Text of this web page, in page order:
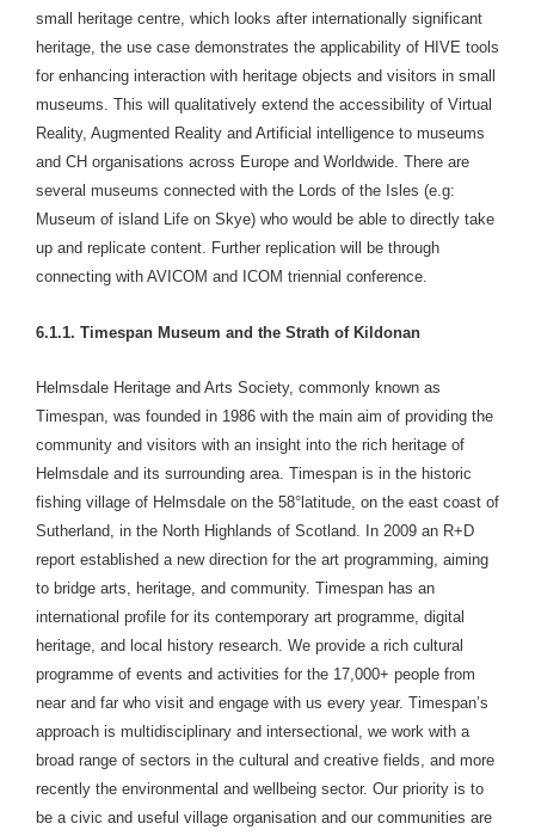
small heritage centre, which looks after internationally significant
heritage, the use case demonstrates the applicability of HIVE tools
for enhancing interaction with heritage objects and visitors in small
museums. This will qualitatively extend the accessibility of Virtual
Reality, Augmented Reality and Artificial intelligence to museums
and CH organisations across Europe and Worldwide. There are
several museums connected with the Lords of the Isles (e.g:
Museum of island Life on Skye) who would be able to directly take
up and replicate content. Further replication will be through
connecting with AVICOM and ICOM triennial conference.
6.1.1. Timespan Museum and the Strath of Kildonan
Helmsdale Heritage and Arts Society, commonly known as
Timespan, was founded in 1986 with the main aim of providing the
community and visitors with an insight into the rich heritage of
Helmsdale and its surrounding area. Timespan is in the historic
fishing village of Helmsdale on the 58°latitude, on the east coast of
Sutherland, in the North Highlands of Scotland. In 2009 an R+D
report established a new direction for the art programming, aiming
to bridge arts, heritage, and community. Timespan has an
international profile for its contemporary art programme, digital
heritage, and local history research. We provide a rich cultural
programme of events and activities for the 17,000+ people from
near and far who visit and engage with us every year. Timespan’s
approach is multidisciplinary and intersectional, we work with a
broad range of sectors in the cultural and creative fields, and more
recently the environmental and wellbeing sector. Our priority is to
be a civic and useful village organisation and our communities are